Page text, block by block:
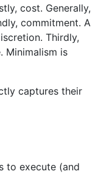
cost. Generally,
commitment. A
Thirdly,
Minimalism is
captures their
to execute (and